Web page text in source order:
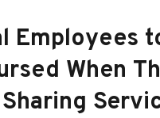
Employees
When